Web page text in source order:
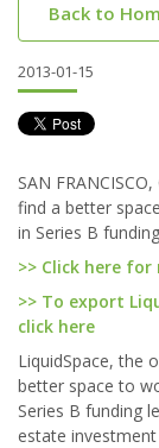
Back to
2013-01-15
SAN
find a better
in Series B
>> Click here
>> To export
click here
LiquidSpace, the
better space to
Series B funding
estate